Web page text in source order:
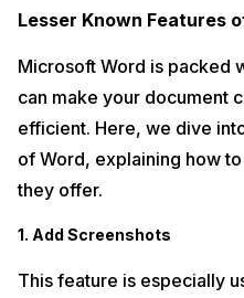
Lesser Known Features
Microsoft Word is packed
can make your document
efficient. Here, we dive
of Word, explaining how
they offer.
1. Add Screenshots
This feature is especially